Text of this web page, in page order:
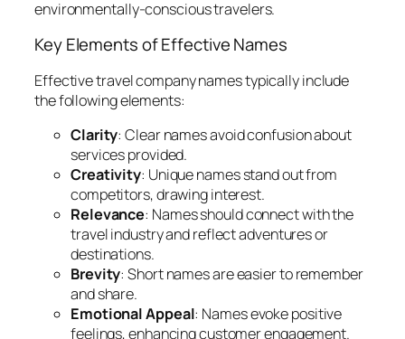
environmentally-conscious travelers.
Key Elements of Effective Names
Effective travel company names typically include
the following elements:
Clarity: Clear names avoid confusion about
services provided.
Creativity: Unique names stand out from
competitors, drawing interest.
Relevance: Names should connect with the
travel industry and reflect adventures or
destinations.
Brevity: Short names are easier to remember
and share.
Emotional Appeal: Names evoke positive
feelings, enhancing customer engagement.